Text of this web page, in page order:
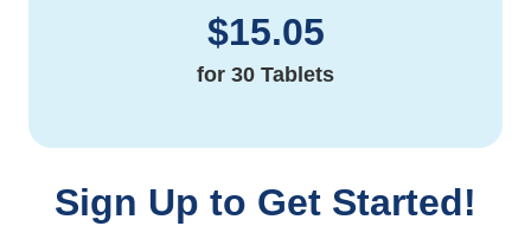
$15.05
for 30 Tablets
Sign Up to Get Started!